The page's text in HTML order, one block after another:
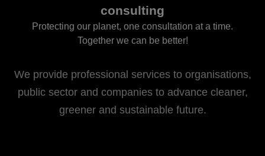
consulting
Protecting our planet, one consultation at a time.
Together we can be better!
We provide professional services to organisations,
public sector and companies to advance cleaner,
greener and sustainable future.